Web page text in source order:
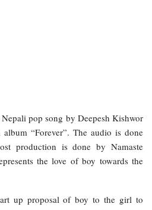
pop song by Deepesh Kishwor
“Forever”. The audio is done
production is done by Namaste
the love of boy towards the
up proposal of boy to the girl to